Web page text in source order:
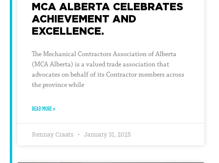
MCA ALBERTA CELEBRATES
ACHIEVEMENT AND
EXCELLENCE.
The Mechanical Contractors Association of Alberta
(MCA Alberta) is a valued trade association that
advocates on behalf of its Contractor members across
the province while
READ MORE »
Rennay Craats January 31, 2025